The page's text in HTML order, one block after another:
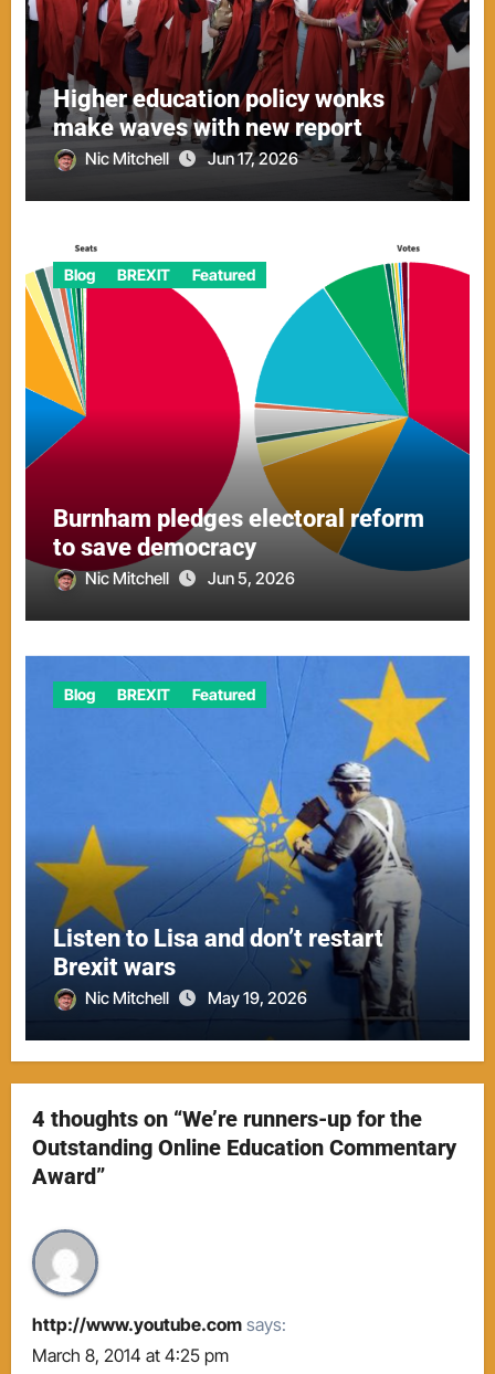
Higher education policy wonks
make waves with new report
Nic Mitchell Jun 17, 2026
Blog BREXIT Featured
Burnham pledges electoral reform
to save democracy
Nic Mitchell Jun 5, 2026
Blog BREXIT Featured
Listen to Lisa and don’t restart
Brexit wars
Nic Mitchell May 19, 2026
4 thoughts on “We’re runners-up for the
Outstanding Online Education Commentary
Award”
http://www.youtube.com says:
March 8, 2014 at 4:25 pm